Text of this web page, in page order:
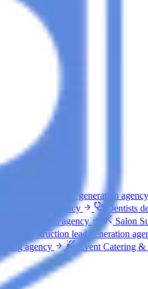
hvac lead generation agency
generation agency Dentists
lead generation agency Salon
construction lead generation
agency Event Catering